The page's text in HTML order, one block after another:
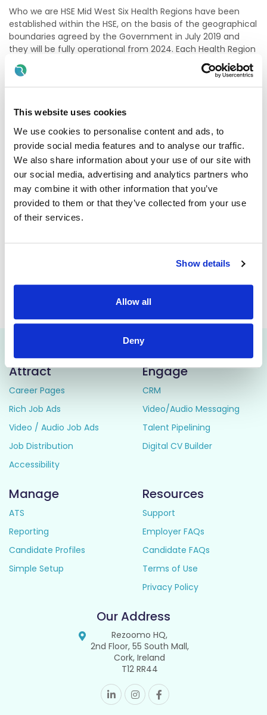
This website uses cookies
We use cookies to personalise content and ads, to
provide social media features and to analyse our traffic.
We also share information about your use of our site with
our social media, advertising and analytics partners who
may combine it with other information that you’ve
provided to them or that they’ve collected from your use
of their services.
Show details
Allow all
Deny
Who we are HSE Mid West Six Health Regions have been
established within the HSE, on the basis of the geographical
boundaries agreed by the Government in July 2019 and
they will be fully operational from 2024. Each Health Region
will be tasked with population specific planning resourcing
and delivery of health and social care services for the
needs of its unique population. This will result in improved
performance, while also bringing decisio
Show more
Description
The post holder will be responsible for the provision of a
high-quality Physiotherapy Service to cardiology and
cardiorespiratory medical patients, including in-patients in
This job is closed
Attract
Career Pages
Rich Job Ads
Video / Audio Job Ads
Job Distribution
Accessibility
Engage
CRM
Video/Audio Messaging
Talent Pipelining
Digital CV Builder
Manage
ATS
Reporting
Candidate Profiles
Simple Setup
Resources
Support
Employer FAQs
Candidate FAQs
Terms of Use
Privacy Policy
Our Address
Rezoomo HQ,
2nd Floor, 55 South Mall,
Cork, Ireland
T12 RR44